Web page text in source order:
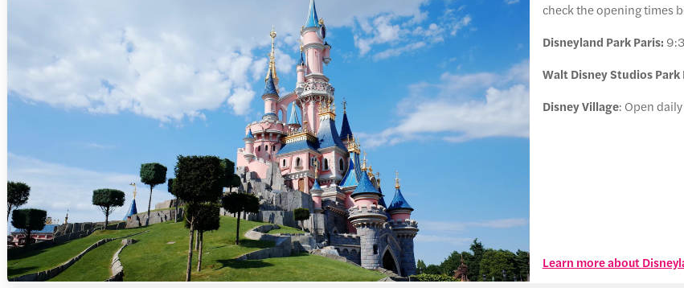
check the opening times
Disneyland Park Paris:
Walt Disney Studios Park
Disney Village: Open
Learn more about